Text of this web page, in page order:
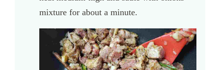
mixture for about a minute.